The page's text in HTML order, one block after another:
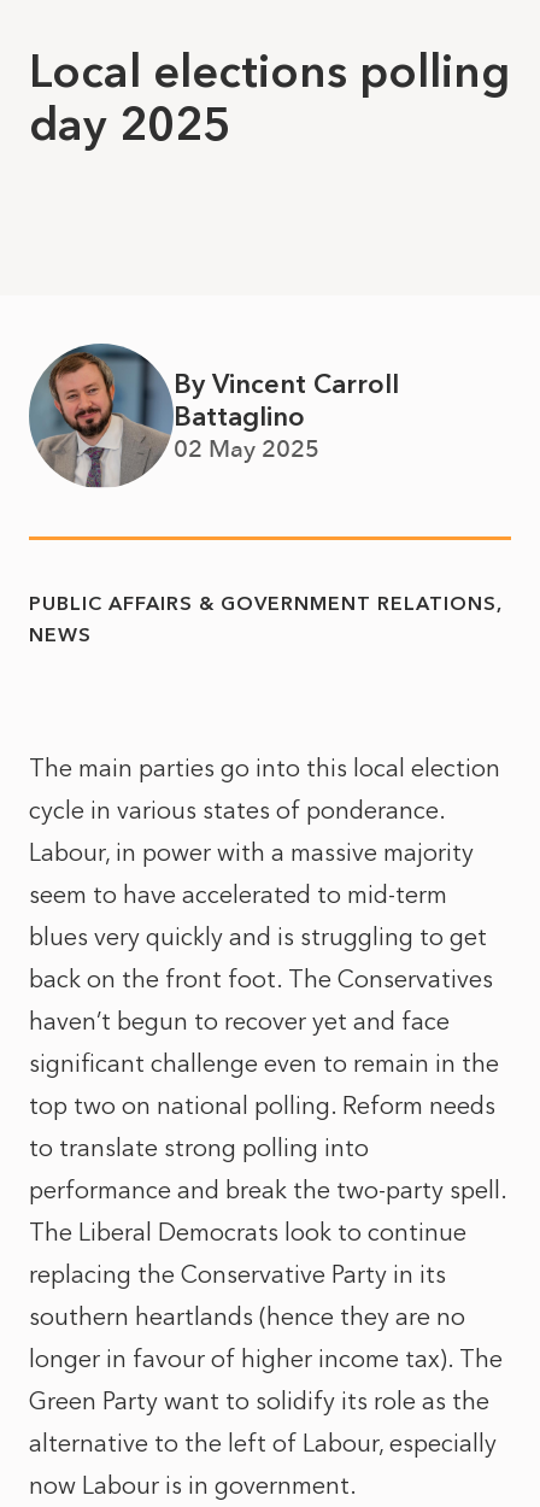
Local elections polling
day 2025
By Vincent Carroll
Battaglino
02 May 2025
PUBLIC AFFAIRS & GOVERNMENT RELATIONS
NEWS
The main parties go into this local election
cycle in various states of ponderance.
Labour, in power with a massive majority
seem to have accelerated to mid-term
blues very quickly and is struggling to get
back on the front foot. The Conservatives
haven’t begun to recover yet and face
significant challenge even to remain in the
top two on national polling. Reform needs
to translate strong polling into
performance and break the two-party spell.
The Liberal Democrats look to continue
replacing the Conservative Party in its
southern heartlands (hence they are no
longer in favour of higher income tax). The
Green Party want to solidify its role as the
alternative to the left of Labour, especially
now Labour is in government.